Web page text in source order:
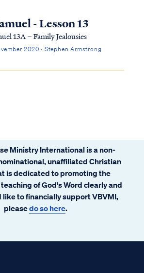
- Lesson 13
2Samuel 13A – Family Jealousies
2020 · Stephen Armstrong
Ministry International is a non-
unaffiliated Christian
is dedicated to promoting the
of God's Word clearly and
like to financially support VBVMI,
pleasedo so here.